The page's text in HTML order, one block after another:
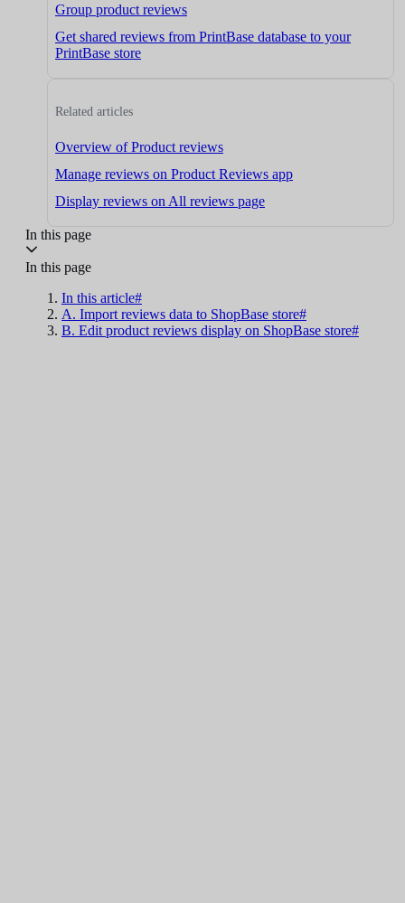
Group product reviews
Get shared reviews from PrintBase database to your
PrintBase store
Related articles
Overview of Product reviews
Manage reviews on Product Reviews app
Display reviews on All reviews page
In this page
In this page
In this article#
A. Import reviews data to ShopBase store#
B. Edit product reviews display on ShopBase store#